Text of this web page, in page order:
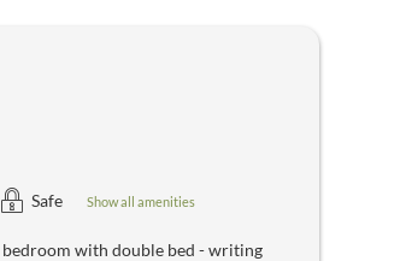
Safe Show all amenities
with double bed - writing